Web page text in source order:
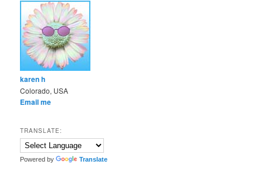
karen h
Colorado, USA
Email me
TRANSLATE:
Powered by Translate